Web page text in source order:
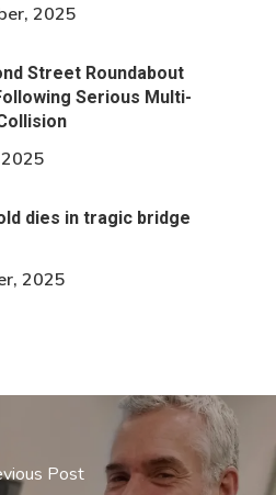
2025
Street Roundabout
Serious Multi-
dies in tragic bridge
2025
Post